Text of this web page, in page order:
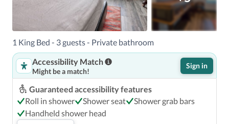
24.7 mi (39.7 km) from Smith Rock State Park.  This hotel
is 29.1 mi (46.9 km) from Deschutes County Fairgrounds
Expo Center.
Near Sahalee Park
1 King Bed - 3 guests - Private bathroom
Accessibility Match
Might be a match!
Sign in
Guaranteed accessibility features
Roll in shower
Shower seat
Shower grab bars
Handheld shower head